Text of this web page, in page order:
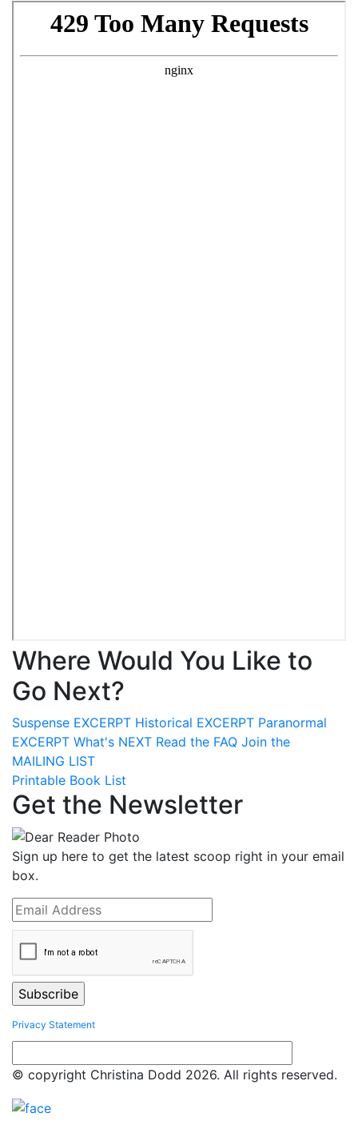
Where Would You Like to
Go Next?
Suspense EXCERPT Historical EXCERPT Paranormal
EXCERPT What's NEXT Read the FAQ Join the
MAILING LIST
Printable Book List
Get the Newsletter
Sign up here to get the latest scoop right in your email
box.
Privacy Statement
© copyright Christina Dodd 2026. All rights reserved.